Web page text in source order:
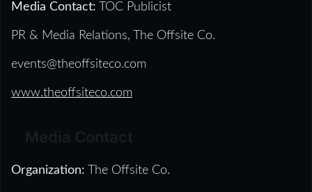
Media Contact: TOC Publicist
PR & Media Relations, The Offsite Co.
events@theoffsiteco.com
www.theoffsiteco.com
Organization: The Offsite Co.